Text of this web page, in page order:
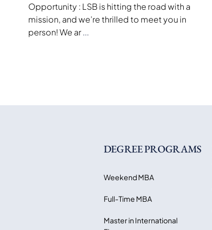
Opportunity : LSB is hitting the road with a
mission, and we’re thrilled to meet you in
person! We ar...
DEGREE PROGRAMS
Weekend MBA
Full-Time MBA
Master in International